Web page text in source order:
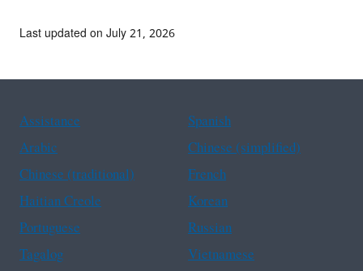
Last updated on July 21, 2026
Assistance
Spanish
Arabic
Chinese (simplified)
Chinese (traditional)
French
Haitian Creole
Korean
Portuguese
Russian
Tagalog
Vietnamese